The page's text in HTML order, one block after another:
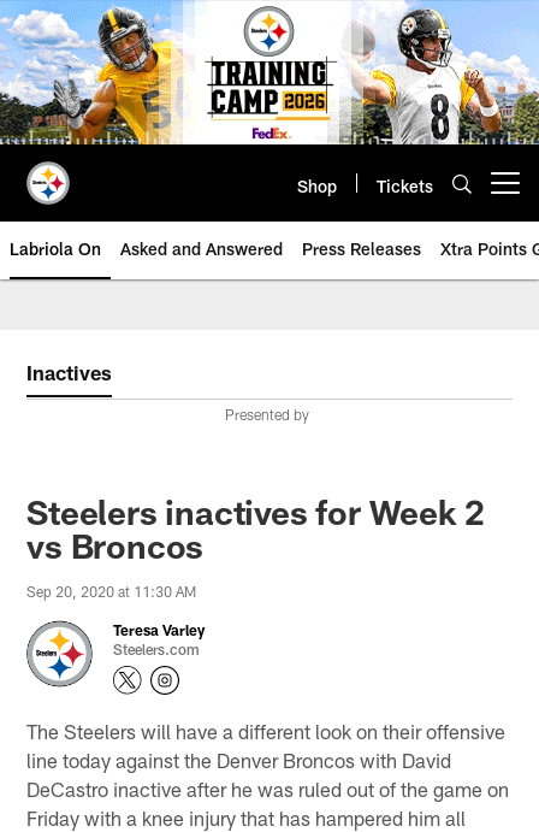
Skip
to
main
content
Shop Tickets
Labriola On Asked and Answered Press Releases Xtra Points
Inactives
Presented by
Steelers inactives for Week 2
vs Broncos
Sep 20, 2020 at 11:30 AM
Teresa Varley
Steelers.com
The Steelers will have a different look on their offensive
line today against the Denver Broncos with David
DeCastro inactive after he was ruled out of the game on
Friday with a knee injury that has hampered him all